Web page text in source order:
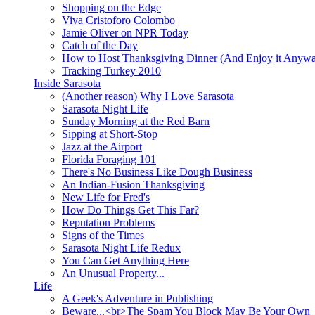
Shopping on the Edge
Viva Cristoforo Colombo
Jamie Oliver on NPR Today
Catch of the Day
How to Host Thanksgiving Dinner (And Enjoy it
Tracking Turkey 2010
Inside Sarasota
(Another reason) Why I Love Sarasota
Sarasota Night Life
Sunday Morning at the Red Barn
Sipping at Short-Stop
Jazz at the Airport
Florida Foraging 101
There's No Business Like Dough Business
An Indian-Fusion Thanksgiving
New Life for Fred's
How Do Things Get This Far?
Reputation Problems
Signs of the Times
Sarasota Night Life Redux
You Can Get Anything Here
An Unusual Property...
Life
A Geek's Adventure in Publishing
Beware...<br>The Spam You Block May Be Your Own